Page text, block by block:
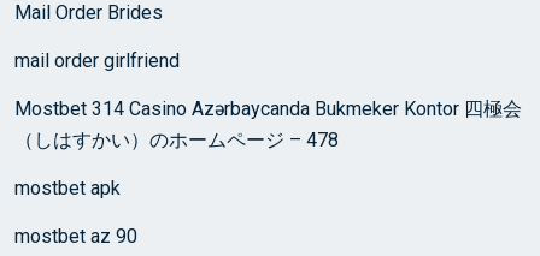
Mail Order Brides
mail order girlfriend
Mostbet 314 Casino Azərbaycanda Bukmeker Kontor 四極会
（しはすかい）のホームページ – 478
mostbet apk
mostbet az 90